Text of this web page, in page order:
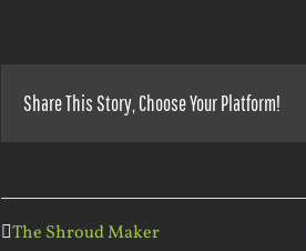
Share This Story, Choose Your Platform!
The Shroud Maker